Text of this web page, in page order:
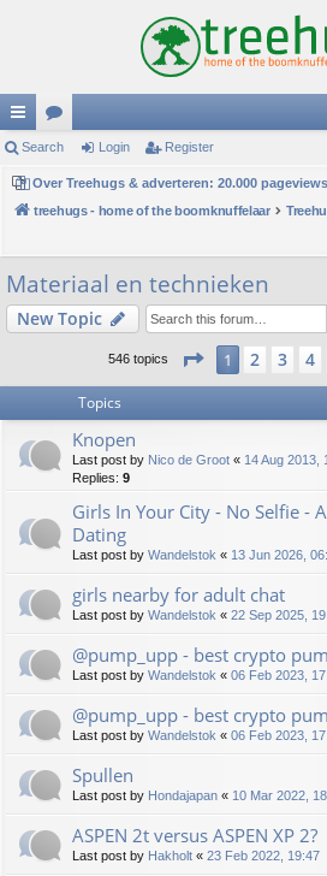
ui
ck
lin
ks
or
u
m
s
Search Login Register
Over Treehugs & adverteren: 20.000
treehugs - home of the boomknuffelaar
Materiaal en technieken
New Topic
546 topics Page 1of11
1 2 3 4
Topics
Knopen
Last post by Nico de Groot « 14 Aug 2013,
Replies: 9
Girls In Your City - No Selfie -
Dating
Last post by Wandelstok « 13 Jun 2026,
girls nearby for adult chat
Last post by Wandelstok « 22 Sep 2025,
@pump_upp - best crypto
Last post by Wandelstok « 06 Feb 2023,
@pump_upp - best crypto
Last post by Wandelstok « 06 Feb 2023,
Spullen
Last post by Hondajapan « 10 Mar 2022,
ASPEN 2t versus ASPEN XP 2?
Last post by Hakholt « 23 Feb 2022, 19:47